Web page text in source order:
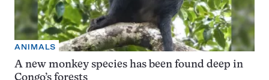
ANIMALS
A new monkey species has been found deep in